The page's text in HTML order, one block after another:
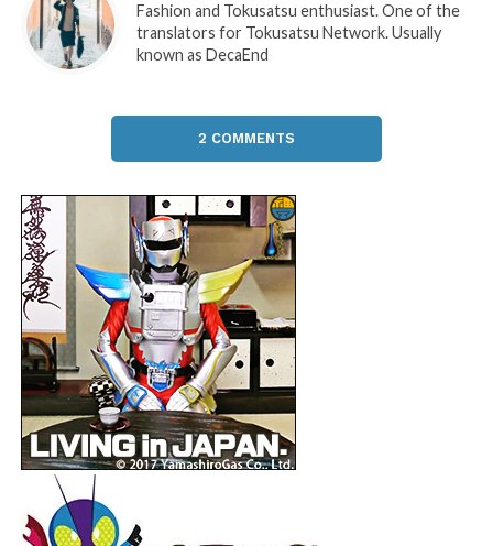
Fashion and Tokusatsu enthusiast. One of the
translators for Tokusatsu Network. Usually
known as DecaEnd
2 COMMENTS